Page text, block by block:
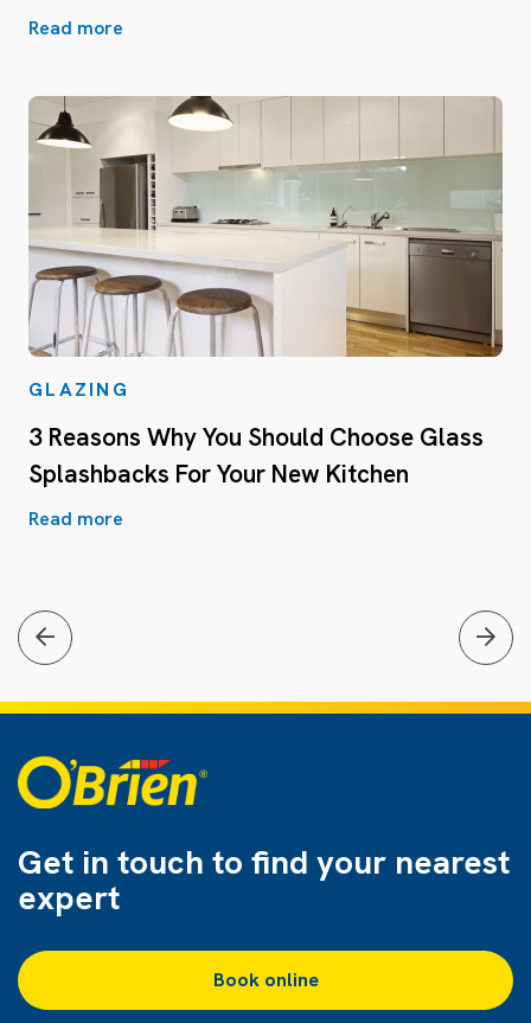
Read more
GLAZING
3 Reasons Why You Should Choose Glass
Splashbacks For Your New Kitchen
Read more
Get in touch to find your nearest
expert
Book online